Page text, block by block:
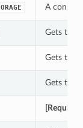
A
Gets the
Gets the
Gets the
[Required]